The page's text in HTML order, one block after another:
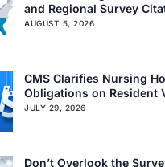
and Regional Survey
AUGUST 5, 2026
CMS Clarifies Nursing
Obligations on Resident
JULY 29, 2026
Don’t Overlook the